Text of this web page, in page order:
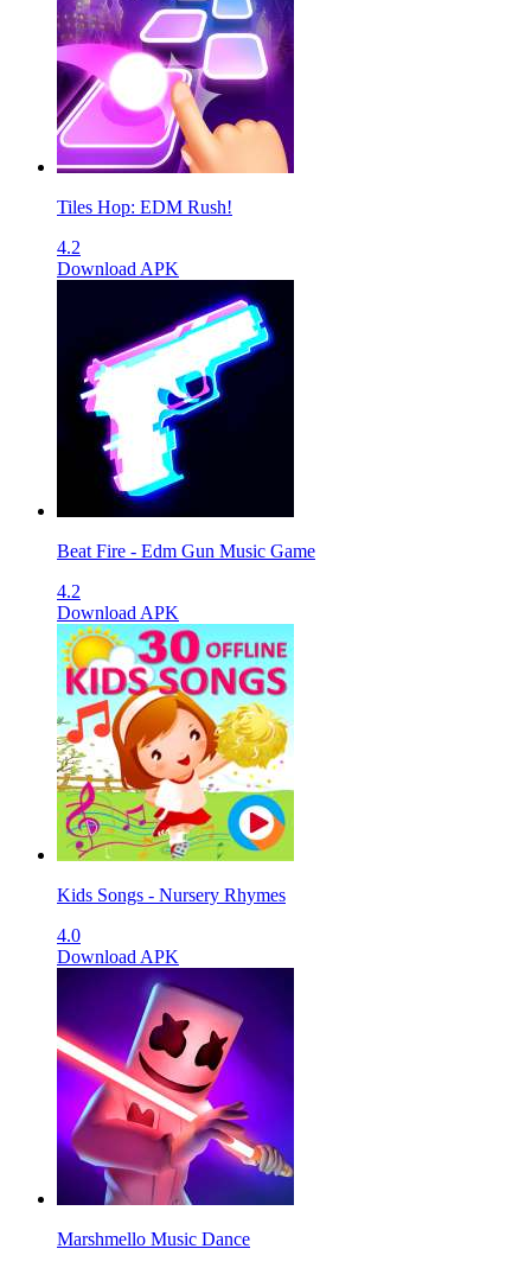
Tiles Hop: EDM Rush!
4.2
Download APK
Beat Fire - Edm Gun Music Game
4.2
Download APK
Kids Songs - Nursery Rhymes
4.0
Download APK
Marshmello Music Dance